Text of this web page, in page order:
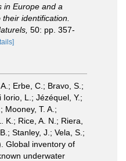
in Europe and a
identification.
50: pp. 357-
Erbe, C.; Bravo, S.;
L.; Jézéquel, Y.;
Mooney, T. A.;
K.; Rice, A. N.; Riera,
Stanley, J.; Vela, S.;
Global inventory of
underwater